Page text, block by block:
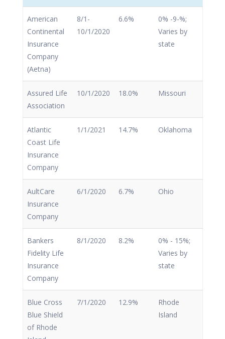
American
Continental
Insurance
Company
(Aetna)
8/1-
10/1/2020
6.6%
0% -9-%;
Varies by
state
Assured Life
Association
10/1/2020 18.0% Missouri
Atlantic
Coast Life
Insurance
Company
1/1/2021 14.7% Oklahoma
AultCare
Insurance
Company
6/1/2020 6.7% Ohio
Bankers
Fidelity Life
Insurance
Company
8/1/2020 8.2%
0% - 15%;
Varies by
state
Blue Cross
Blue Shield
of Rhode
7/1/2020 12.9%
Rhode
Island